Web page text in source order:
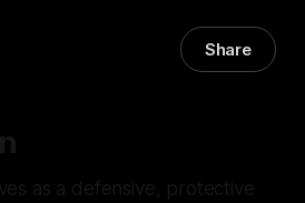
Share
as a defensive, protective